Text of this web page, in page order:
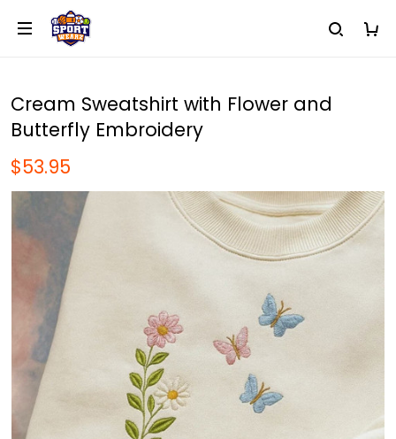
Cream Sweatshirt with Flower and
Butterfly Embroidery
$53.95